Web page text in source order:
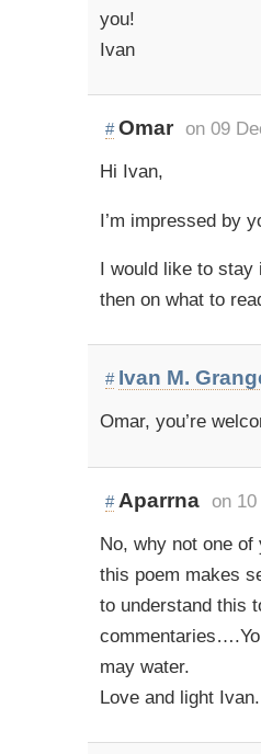
you!
Ivan
# Omar on 09
Hi Ivan,
I’m impressed by
I would like to stay
then on what to
# Ivan M.
Omar, you’re
# Aparrna on
No, why not one of
this poem makes
to understand this
may water.
Love and light Ivan.